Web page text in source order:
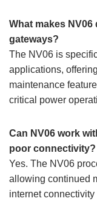
What makes
gateways?
The NV06 is
applications,
maintenance
critical power
Can NV06 work
poor connectivity?
Yes. The NV06
allowing continued
internet